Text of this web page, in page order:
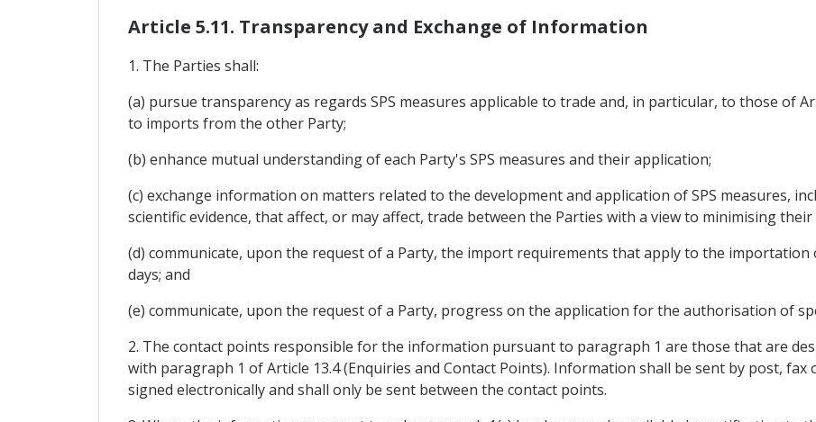
Article 5.11. Transparency and Exchange of Information
1. The Parties shall:
(a) pursue transparency as regards SPS measures applicable to trade and, in particular, to those of
to imports from the other Party;
(b) enhance mutual understanding of each Party's SPS measures and their application;
(c) exchange information on matters related to the development and application of SPS measures,
scientific evidence, that affect, or may affect, trade between the Parties with a view to minimising
(d) communicate, upon the request of a Party, the import requirements that apply to the importation
days; and
(e) communicate, upon the request of a Party, progress on the application for the authorisation of
2. The contact points responsible for the information pursuant to paragraph 1 are those that are
with paragraph 1 of Article 13.4 (Enquiries and Contact Points). Information shall be sent by post,
signed electronically and shall only be sent between the contact points.